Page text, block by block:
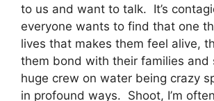
to us and want to talk. It’s
everyone wants to find that one
lives that makes them feel alive,
them bond with their families and
huge crew on water being crazy
in profound ways. Shoot, I’m